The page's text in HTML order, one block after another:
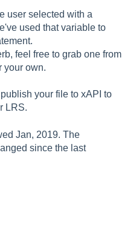
user selected with a
used that variable to
feel free to grab one from
your own.
your file to xAPI to
LRS.
Jan, 2019. The
since the last